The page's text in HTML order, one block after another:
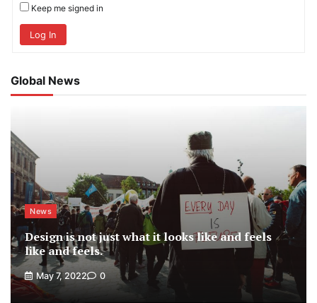
Keep me signed in
Log In
Global News
News
Design is not just what it looks like and feels
like and feels.
May 7, 2022 0